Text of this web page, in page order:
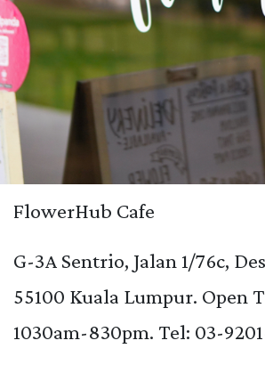
FlowerHub Cafe
G-3A Sentrio, Jalan 1/76c,
55100 Kuala Lumpur. Open
1030am-830pm. Tel: 03-